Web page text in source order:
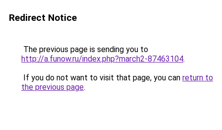
Redirect Notice
The previous page is sending you to
http://a.funow.ru/index.php?march2-87463104.
If you do not want to visit that page, you can return to
the previous page.